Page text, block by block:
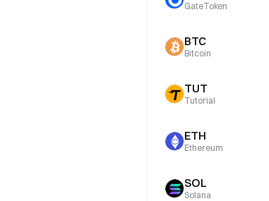
GateToken
BTC
Bitcoin
TUT
Tutorial
ETH
Ethereum
SOL
Solana